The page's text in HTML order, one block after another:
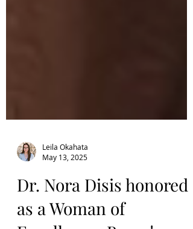
Leila Okahata
May 13, 2025